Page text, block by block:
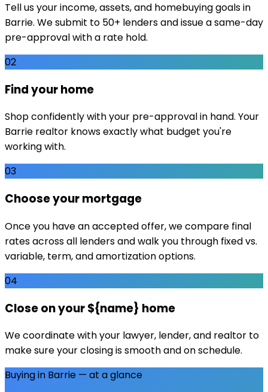
Tell us your income, assets, and homebuying goals in
Barrie. We submit to 50+ lenders and issue a same-day
pre-approval with a rate hold.
02
Find your home
Shop confidently with your pre-approval in hand. Your
Barrie realtor knows exactly what budget you're
working with.
03
Choose your mortgage
Once you have an accepted offer, we compare final
rates across all lenders and walk you through fixed vs.
variable, term, and amortization options.
04
Close on your ${name} home
We coordinate with your lawyer, lender, and realtor to
make sure your closing is smooth and on schedule.
Buying in Barrie — at a glance